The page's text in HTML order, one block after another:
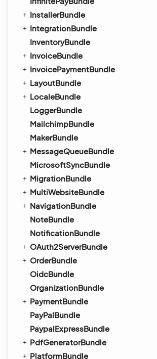
InstallerBundle
IntegrationBundle
InventoryBundle
InvoiceBundle
InvoicePaymentBundle
LayoutBundle
LocaleBundle
LoggerBundle
MailchimpBundle
MakerBundle
MessageQueueBundle
MicrosoftSyncBundle
MigrationBundle
MultiWebsiteBundle
NavigationBundle
NoteBundle
NotificationBundle
OAuth2ServerBundle
OrderBundle
OidcBundle
OrganizationBundle
PaymentBundle
PayPalBundle
PaypalExpressBundle
PdfGeneratorBundle
PlatformBundle